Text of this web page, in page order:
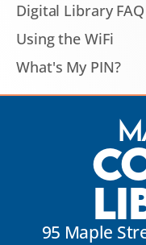
Digital Library FAQ
Using the WiFi
What's My PIN?
95 Maple